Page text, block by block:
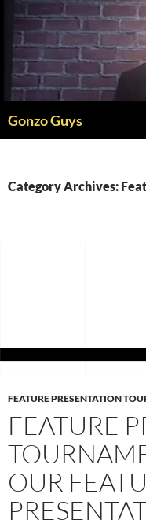
content
Gonzo Guys
Category Archives:
FEATURE PRESENTATION
FEATURE
OUR